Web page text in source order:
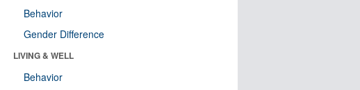
Behavior
Gender Difference
LIVING & WELL
Behavior